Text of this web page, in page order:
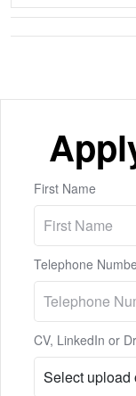
First Name
Telephone
CV, LinkedIn or